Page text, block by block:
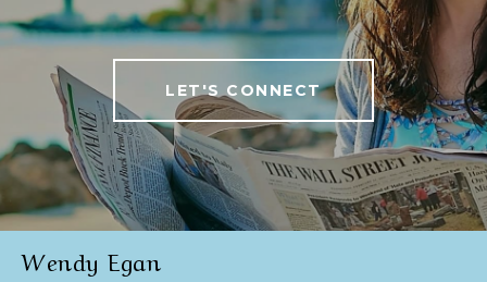
LET'S CONNECT
Wendy Egan